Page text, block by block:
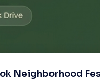
Neighborhood